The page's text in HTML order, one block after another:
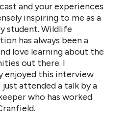
and your experiences
inspiring to me as a
student. Wildlife
has always been a
love learning about the
out there. I
enjoyed this interview
just attended a talk by a
who has worked